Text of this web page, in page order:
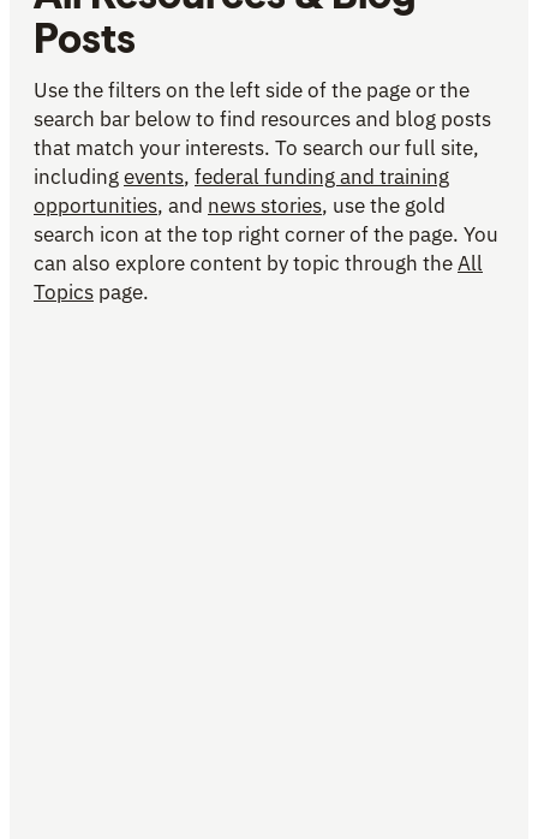
Posts
Use the filters on the left side of the page or the
search bar below to find resources and blog posts
that match your interests. To search our full site,
includingevents, federal funding and training
opportunities, and news stories, use the gold
search icon at the top right corner of the page. You
can also explore content by topic through theAll
Topics page.